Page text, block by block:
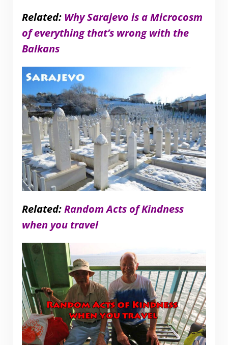
Related: Why Sarajevo is a Microcosm
of everything that’s wrong with the
Balkans
Related:Random Acts of Kindness
when you travel